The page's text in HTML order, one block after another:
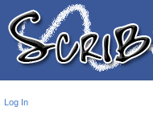
Log In